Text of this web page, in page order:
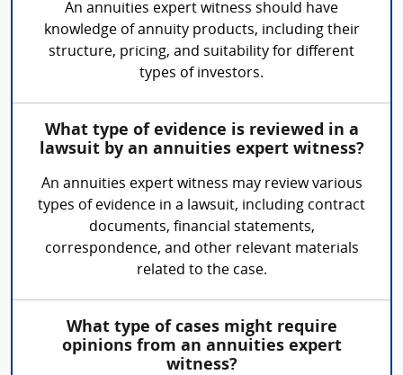
An annuities expert witness should have
knowledge of annuity products, including their
structure, pricing, and suitability for different
types of investors.
What type of evidence is reviewed in a
lawsuit by an annuities expert witness?
An annuities expert witness may review various
types of evidence in a lawsuit, including contract
documents, financial statements,
correspondence, and other relevant materials
related to the case.
What type of cases might require
opinions from an annuities expert
witness?